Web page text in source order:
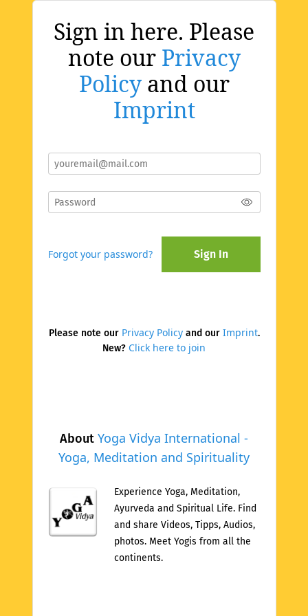
About Yoga Vidya International -
Yoga, Meditation and Spirituality
Experience Yoga, Meditation,
Ayurveda and Spiritual Life. Find
and share Videos, Tipps, Audios,
photos. Meet Yogis from all the
continents.
Sign in here. Please
note our Privacy
Policyand our
Imprint
Forgot your password? Sign In
Please note our Privacy Policyand our Imprint.
New? Click here to join